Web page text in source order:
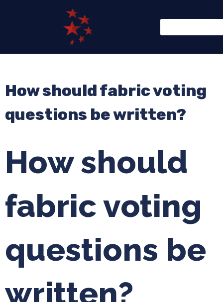
How should fabric voting
questions be written?
How should
fabric voting
questions be
written?